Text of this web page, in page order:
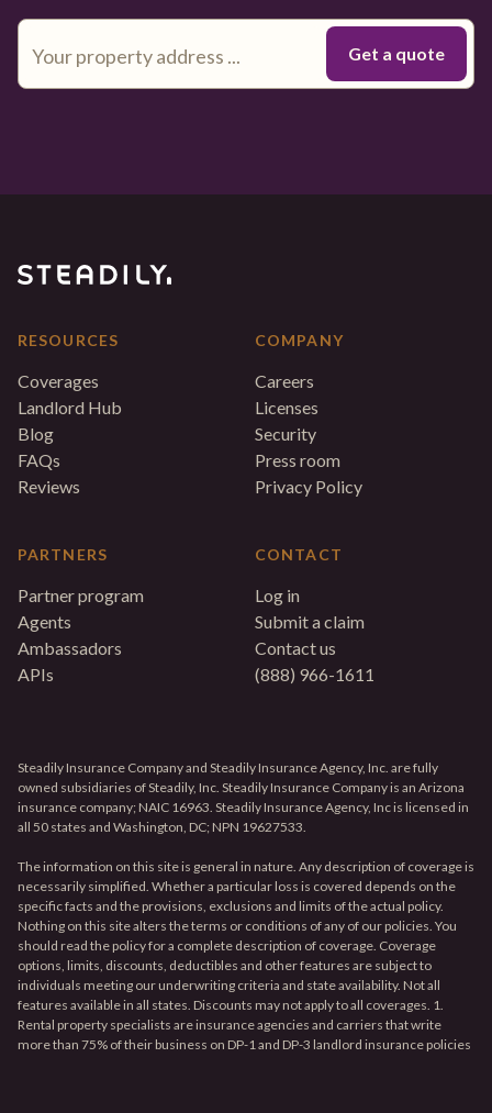
RESOURCES
Coverages
Landlord Hub
Blog
FAQs
Reviews
PARTNERS
Partner program
Agents
Ambassadors
APIs
COMPANY
Careers
Licenses
Security
Press room
Privacy Policy
CONTACT
Log in
Submit a claim
Contact us
(888) 966-1611
Steadily Insurance Company and Steadily Insurance Agency, Inc. are fully
owned subsidiaries of Steadily, Inc. Steadily Insurance Company is an Arizona
insurance company; NAIC 16963. Steadily Insurance Agency, Inc is licensed in
all 50 states and Washington, DC; NPN 19627533.
The information on this site is general in nature. Any description of coverage is
necessarily simplified. Whether a particular loss is covered depends on the
specific facts and the provisions, exclusions and limits of the actual policy.
Nothing on this site alters the terms or conditions of any of our policies. You
should read the policy for a complete description of coverage. Coverage
options, limits, discounts, deductibles and other features are subject to
individuals meeting our underwriting criteria and state availability. Not all
features available in all states. Discounts may not apply to all coverages. 1.
Rental property specialists are insurance agencies and carriers that write
more than 75% of their business on DP-1 and DP-3 landlord insurance policies